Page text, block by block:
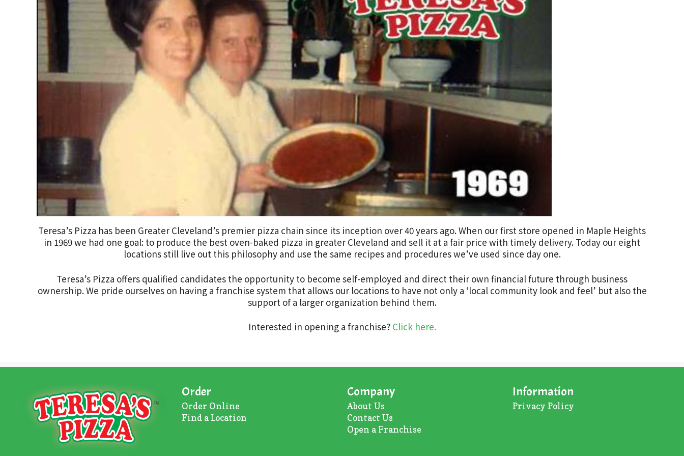
Teresa’s Pizza has been Greater Cleveland’s premier pizza chain since its inception over 40 years ago. When our first store opened in Maple Heights
in 1969 we had one goal: to produce the best oven-baked pizza in greater Cleveland and sell it at a fair price with timely delivery. Today our eight
locations still live out this philosophy and use the same recipes and procedures we’ve used since day one.
Teresa’s Pizza offers qualified candidates the opportunity to become self-employed and direct their own financial future through business
ownership. We pride ourselves on having a franchise system that allows our locations to have not only a ‘local community look and feel’ but also the
support of a larger organization behind them.
Interested in opening a franchise? Click here.
Order
Order Online
Find a Location
Company
About Us
Contact Us
Open a Franchise
Information
Privacy Policy